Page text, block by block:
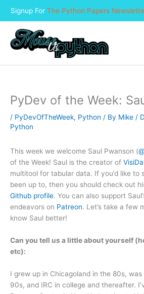
Signup For The Python Papers
content
PyDev of the Week:
/ PyDevOfTheWeek, Python / By Mike /
Python
This week we welcome Saul Pwanson (
of the Week! Saul is the creator of
multitool for tabular data. If you’d like to
been up to, then you should check out
Github profile. You can also support
endeavors on Patreon. Let’s take a few
know Saul better!
Can you tell us a little about yourself
etc):
I grew up in Chicagoland in the 80s,
90s, and IRC in college and thereafter.